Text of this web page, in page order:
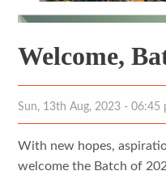
Welcome,
Sun, 13th Aug, 2023 - 06:45
With new hopes,
welcome the Batch of